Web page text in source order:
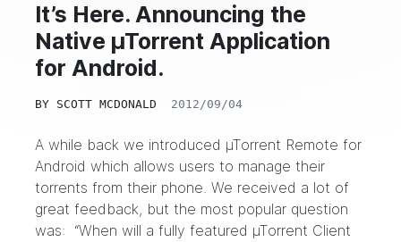
It’s Here. Announcing the
Native µTorrent Application
for Android.
BY SCOTT MCDONALD 2012/09/04
A while back we introduced µTorrent Remote for
Android which allows users to manage their
torrents from their phone. We received a lot of
great feedback, but the most popular question
was: “When will a fully featured µTorrent Client